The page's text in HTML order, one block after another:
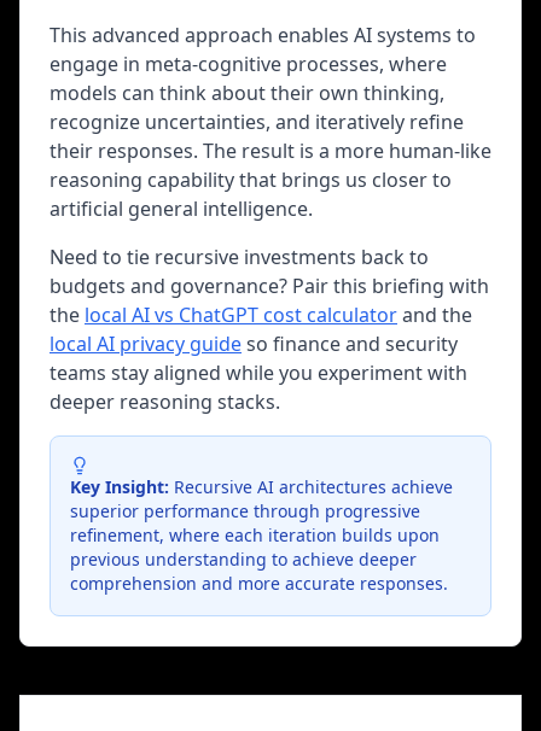
This advanced approach enables AI systems to
engage in meta-cognitive processes, where
models can think about their own thinking,
recognize uncertainties, and iteratively refine
their responses. The result is a more human-like
reasoning capability that brings us closer to
artificial general intelligence.
Need to tie recursive investments back to
budgets and governance? Pair this briefing with
the local AI vs ChatGPT cost calculatorand the
local AI privacy guideso finance and security
teams stay aligned while you experiment with
deeper reasoning stacks.
Key Insight: Recursive AI architectures achieve
superior performance through progressive
refinement, where each iteration builds upon
previous understanding to achieve deeper
comprehension and more accurate responses.